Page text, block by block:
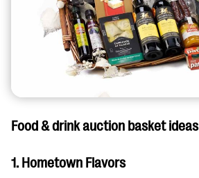
Food & drink auction basket ideas
1. Hometown Flavors